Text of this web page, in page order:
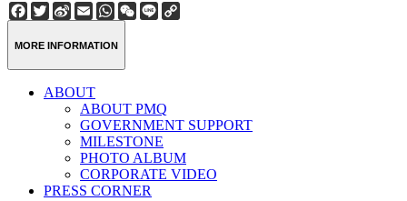
Facebook
Twitter
Sina
Weibo
EmailWhatsApp
WeChat
Line
MORE INFORMATION
ABOUT
ABOUT PMQ
GOVERNMENT SUPPORT
MILESTONE
PHOTO ALBUM
CORPORATE VIDEO
PRESS CORNER